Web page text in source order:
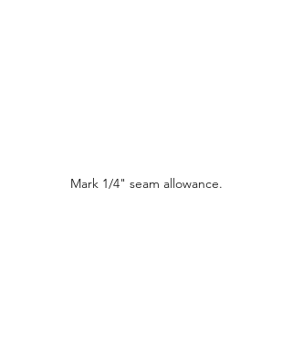
Mark 1/4" seam allowance.